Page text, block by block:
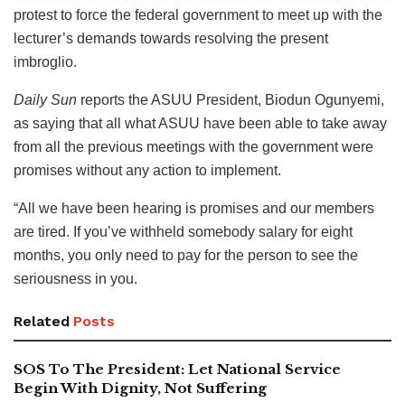
protest to force the federal government to meet up with the
lecturer’s demands towards resolving the present
imbroglio.
Daily Sun reports the ASUU President, Biodun Ogunyemi,
as saying that all what ASUU have been able to take away
from all the previous meetings with the government were
promises without any action to implement.
“All we have been hearing is promises and our members
are tired. If you’ve withheld somebody salary for eight
months, you only need to pay for the person to see the
seriousness in you.
Related Posts
SOS To The President: Let National Service
Begin With Dignity, Not Suffering